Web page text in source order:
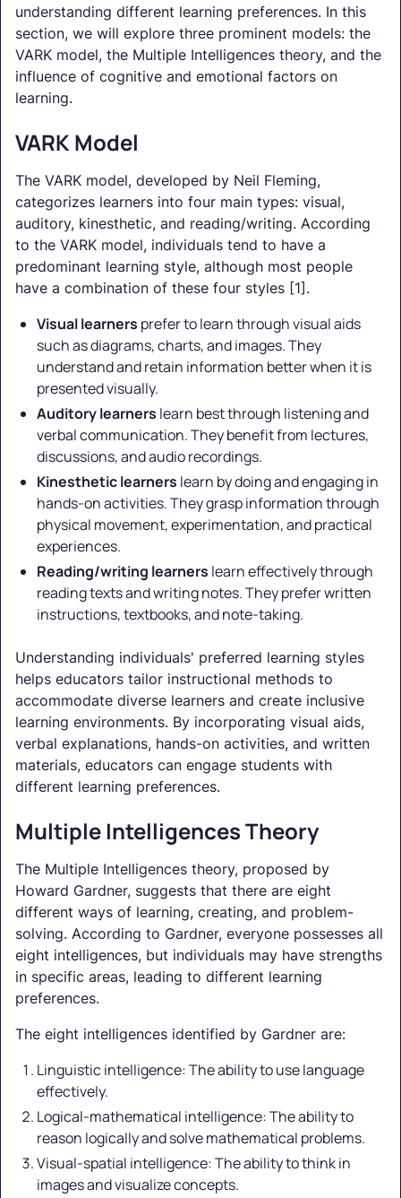
understanding different learning preferences. In this
section, we will explore three prominent models: the
VARK model, the Multiple Intelligences theory, and the
influence of cognitive and emotional factors on
learning.
VARK Model
The VARK model, developed by Neil Fleming,
categorizes learners into four main types: visual,
auditory, kinesthetic, and reading/writing. According
to the VARK model, individuals tend to have a
predominant learning style, although most people
have a combination of these four styles [1].
Visual learners prefer to learn through visual aids
such as diagrams, charts, and images. They
understand and retain information better when it is
presented visually.
Auditory learners learn best through listening and
verbal communication. They benefit from lectures,
discussions, and audio recordings.
Kinesthetic learners learn by doing and engaging in
hands-on activities. They grasp information through
physical movement, experimentation, and practical
experiences.
Reading/writing learners learn effectively through
reading texts and writing notes. They prefer written
instructions, textbooks, and note-taking.
Understanding individuals' preferred learning styles
helps educators tailor instructional methods to
accommodate diverse learners and create inclusive
learning environments. By incorporating visual aids,
verbal explanations, hands-on activities, and written
materials, educators can engage students with
different learning preferences.
Multiple Intelligences Theory
The Multiple Intelligences theory, proposed by
Howard Gardner, suggests that there are eight
different ways of learning, creating, and problem-
solving. According to Gardner, everyone possesses all
eight intelligences, but individuals may have strengths
in specific areas, leading to different learning
preferences.
The eight intelligences identified by Gardner are:
Linguistic intelligence: The ability to use language
effectively.
Logical-mathematical intelligence: The ability to
reason logically and solve mathematical problems.
Visual-spatial intelligence: The ability to think in
images and visualize concepts.